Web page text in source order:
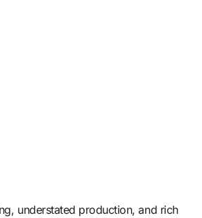
understated production, and rich